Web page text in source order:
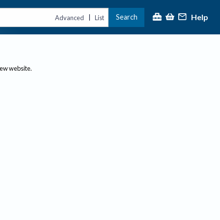
Advanced | List Search Help
website.